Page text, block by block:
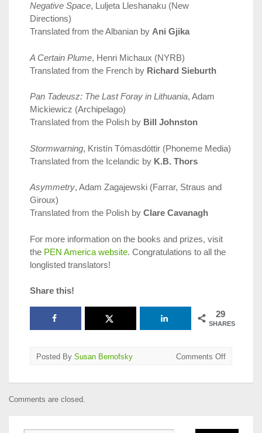
Negative Space, Luljeta Lleshanaku (New
Directions)
Translated from the Albanian by Ani Gjika
A Certain Plume, Henri Michaux (NYRB)
Translated from the French by Richard Sieburth
Pan Tadeusz: The Last Foray in Lithuania, Adam
Mickiewicz (Archipelago)
Translated from the Polish by Bill Johnston
Stormwarning, Kristín Tómasdóttir (Phoneme Media)
Translated from the Icelandic by K.B. Thors
Asymmetry, Adam Zagajewski (Farrar, Straus and
Giroux)
Translated from the Polish by Clare Cavanagh
For more information on the books and prizes, visit
the PEN America website. Congratulations to all the
longlisted translators!
Share this!
29
SHARES
Posted By Susan Bernofsky Comments Offon
Comments are closed.